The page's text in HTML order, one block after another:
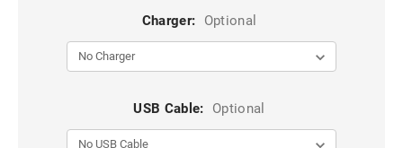
Charger: Optional
USB Cable: Optional